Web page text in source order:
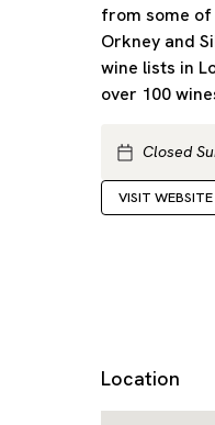
from some
Orkney and
wine lists in
over 100
Closed
VISIT WEBSITE
Location